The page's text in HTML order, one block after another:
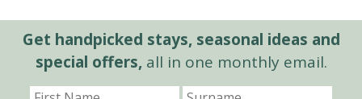
Get handpicked stays, seasonal ideas and
special offers,all in one monthly email.